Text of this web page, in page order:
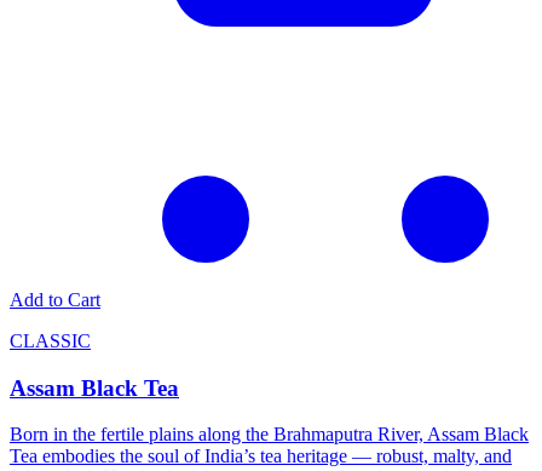
Add to Cart
CLASSIC
Assam Black Tea
Born in the fertile plains along the Brahmaputra River, Assam Black
Tea embodies the soul of India’s tea heritage — robust, malty, and